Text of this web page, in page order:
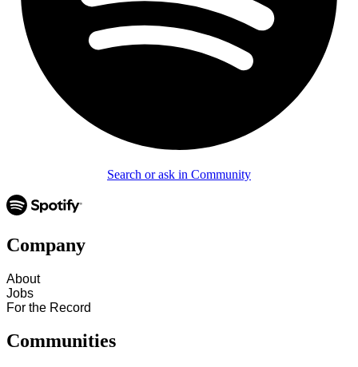
Search or ask in Community
Company
About
Jobs
For the Record
Communities